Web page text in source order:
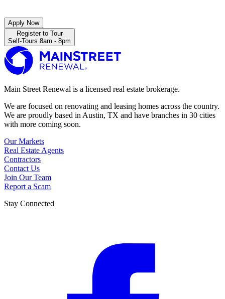
Apply Now
Register to Tour
Self-Tours 8am - 8pm
Main Street Renewal is a licensed real estate brokerage.
We are focused on renovating and leasing homes across the country.
We are proudly based in Austin, TX and have branches in 30 cities
with more coming soon.
Our Markets
Real Estate Agents
Contractors
Contact Us
Join Our Team
Report a Scam
Stay Connected